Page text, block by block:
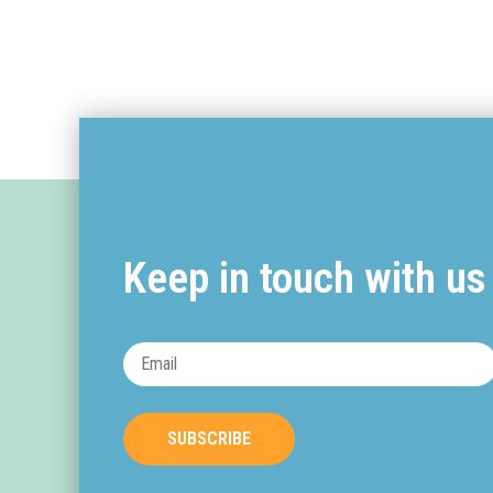
Keep in touch with us
SUBSCRIBE